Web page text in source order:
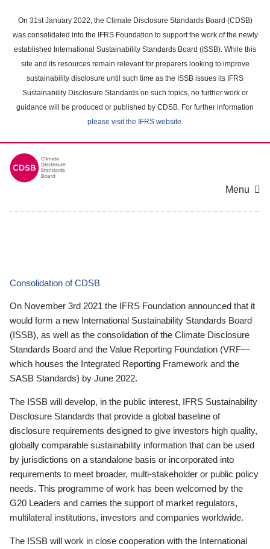
main
content
On 31st January 2022, the Climate Disclosure Standards Board (CDSB)
was consolidated into the IFRS Foundation to support the work of the newly
established International Sustainability Standards Board (ISSB). While this
site and its resources remain relevant for preparers looking to improve
sustainability disclosure until such time as the ISSB issues its IFRS
Sustainability Disclosure Standards on such topics, no further work or
guidance will be produced or published by CDSB. For further information
please visit the IFRS website.
Menu
Consolidation of CDSB
On November 3rd 2021 the IFRS Foundation announced that it
would form a new International Sustainability Standards Board
(ISSB), as well as the consolidation of the Climate Disclosure
Standards Board and the Value Reporting Foundation (VRF—
which houses the Integrated Reporting Framework and the
SASB Standards) by June 2022.
The ISSB will develop, in the public interest, IFRS Sustainability
Disclosure Standards that provide a global baseline of
disclosure requirements designed to give investors high quality,
globally comparable sustainability information that can be used
by jurisdictions on a standalone basis or incorporated into
requirements to meet broader, multi-stakeholder or public policy
needs. This programme of work has been welcomed by the
G20 Leaders and carries the support of market regulators,
multilateral institutions, investors and companies worldwide.
The ISSB will work in close cooperation with the International